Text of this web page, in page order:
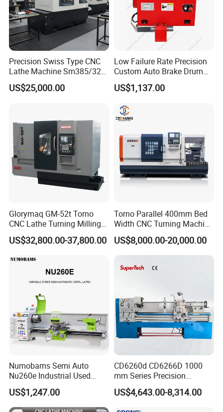
Precision Swiss Type CNC
Lathe Machine Sm385/325
for Precision Metal
Engineering Projects
US$25,000.00
Low Failure Rate Precision
Custom Auto Brake Drum
Lathe for Logistics Fleet
US$1,137.00
Glorymaq GM-52t Torno
CNC Lathe Turning Milling
Slant Bed CNC Machine
Tool Precision Metal Lathe
US$32,800.00-37,800.00
Torno Parallel 400mm Bed
Width CNC Turning Machine
Ck6150V Horizontal Flat
Bed Metal CNC Lathe
US$8,000.00-20,000.00
Numobams Semi Auto
Nu260e Industrial Used
Metal Lathe Machine for
Workshop Use
US$1,247.00
CD6260d CD6266D 1000
mm Series Precision
Manual Horizontal Parallel
Mechanical Lathe
US$4,643.00-8,314.00